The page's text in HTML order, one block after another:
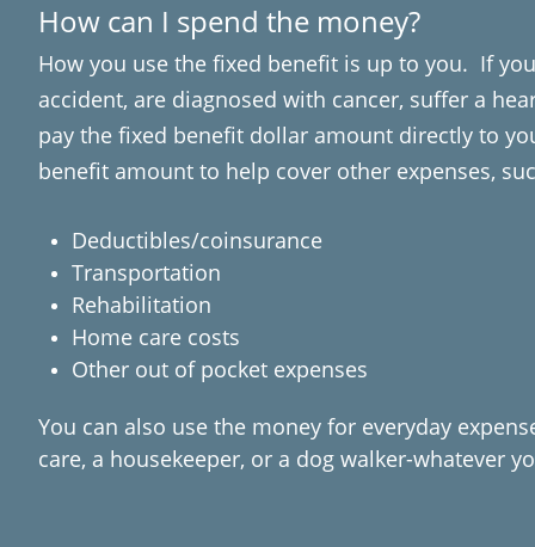
How can I spend the money?
How you use the fixed benefit is up to you. If
accident, are diagnosed with cancer, suffer a
pay the fixed benefit dollar amount directly to
benefit amount to help cover other expenses,
Deductibles/coinsurance
Transportation
Rehabilitation
Home care costs
Other out of pocket expenses
You can also use the money for everyday
care, a housekeeper, or a dog walker-whatever